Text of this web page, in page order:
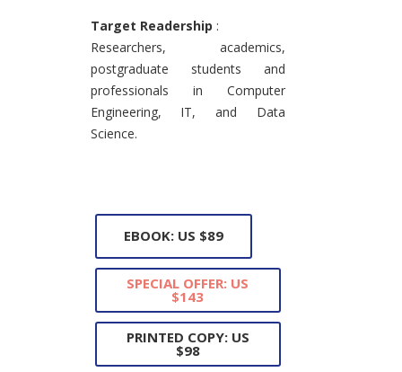
Target Readership :
Researchers, academics,
postgraduate students and
professionals in Computer
Engineering, IT, and Data
Science.
EBOOK: US $89
SPECIAL OFFER: US
$143
PRINTED COPY: US
$98